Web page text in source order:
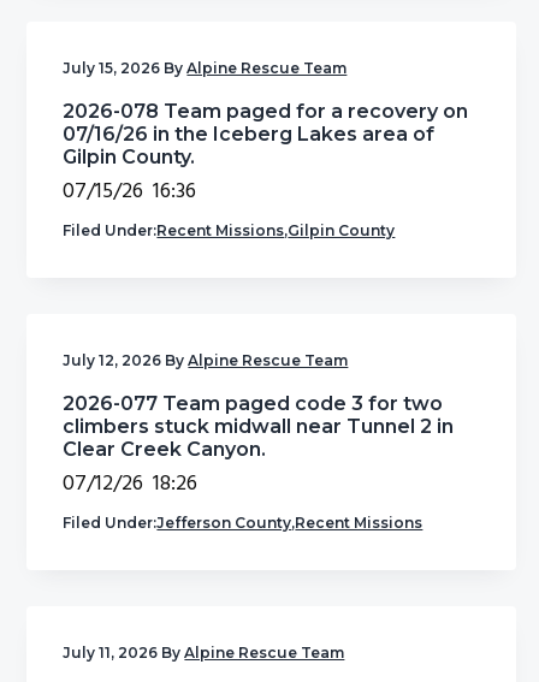
July 15, 2026 ByAlpine Rescue Team
2026-078 Team paged for a recovery on
07/16/26 in the Iceberg Lakes area of
Gilpin County.
07/15/26 16:36
Filed Under:Recent Missions,Gilpin County
July 12, 2026 ByAlpine Rescue Team
2026-077 Team paged code 3 for two
climbers stuck midwall near Tunnel 2 in
Clear Creek Canyon.
07/12/26 18:26
Filed Under:Jefferson County,Recent Missions
July 11, 2026 ByAlpine Rescue Team